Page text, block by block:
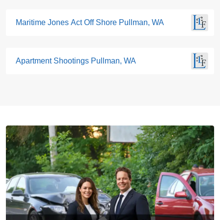
Maritime Jones Act Off Shore Pullman, WA
Apartment Shootings Pullman, WA